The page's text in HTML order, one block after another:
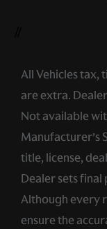
All Vehicles tax,
are extra.
Not available
Manufacturer’s
title, license,
Dealer sets final
Although every
ensure the